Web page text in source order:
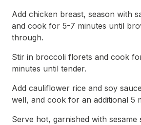
Add chicken breast, season with
and cook for 5-7 minutes until
through.
Stir in broccoli florets and cook
minutes until tender.
Add cauliflower rice and soy
well, and cook for an additional 5
Serve hot, garnished with sesame